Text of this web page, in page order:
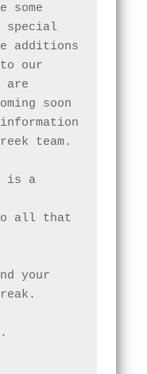
some
special
additions
our
are
soon
team.
is a
to all that
your